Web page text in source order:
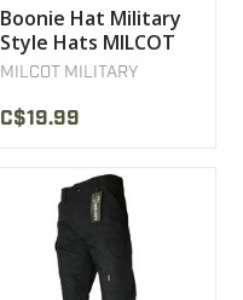
Boonie Hat Military
Style Hats MILCOT
MILCOT MILITARY
C$19.99